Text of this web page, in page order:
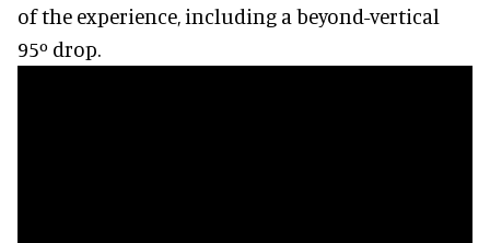
of the experience, including a beyond-vertical
95º drop.